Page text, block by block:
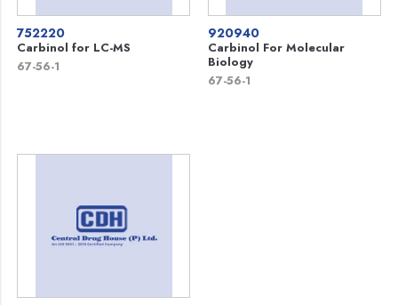
752220
Carbinol for LC-MS
67-56-1
920940
Carbinol For Molecular
Biology
67-56-1